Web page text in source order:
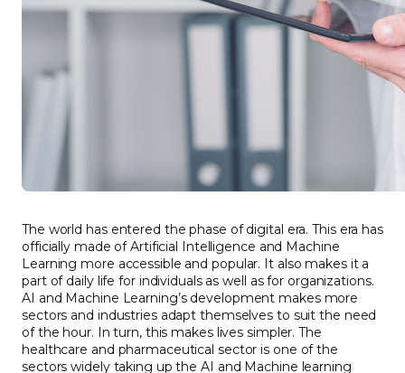
The world has entered the phase of digital era. This era has
officially made of Artificial Intelligence and Machine
Learning more accessible and popular. It also makes it a
part of daily life for individuals as well as for organizations.
AI and Machine Learning’s development makes more
sectors and industries adapt themselves to suit the need
of the hour. In turn, this makes lives simpler. The
healthcare and pharmaceutical sector is one of the
sectors widely taking up the AI and Machine learning